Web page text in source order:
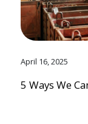
April 16, 2025
5 Ways We